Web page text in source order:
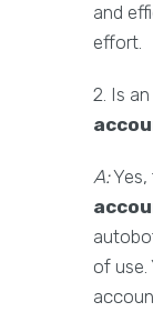
and
effort.
2. Is an
A:Yes,
of use.